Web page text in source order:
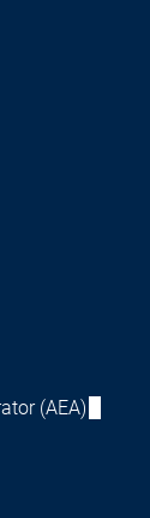
(AEA)